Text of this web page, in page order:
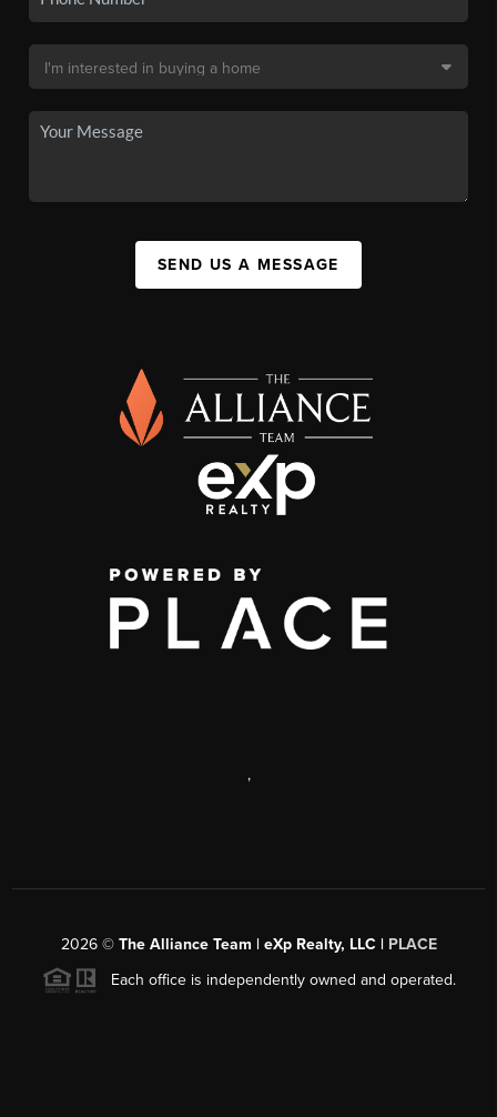
SEND US A MESSAGE
,
2026© The Alliance Team | eXp Realty, LLC | PLACE
Each office is independently owned and operated.